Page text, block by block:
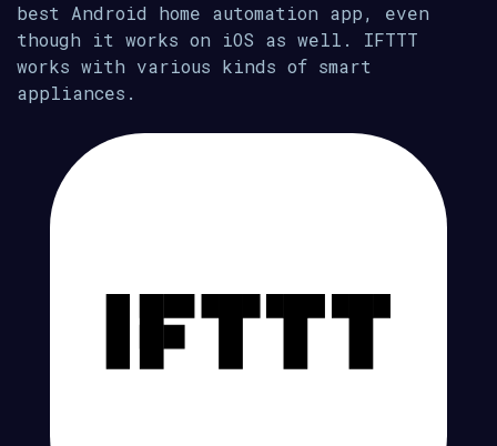
best Android home automation app, even
though it works on iOS as well. IFTTT
works with various kinds of smart
appliances.